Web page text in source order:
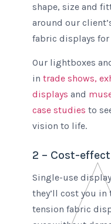
shape, size and
around our
fabric displays
Our lightboxes
in trade shows,
displays and
case studies to
vision to life.
2 – Cost-
Single-use
they’ll cost you
tension fabric